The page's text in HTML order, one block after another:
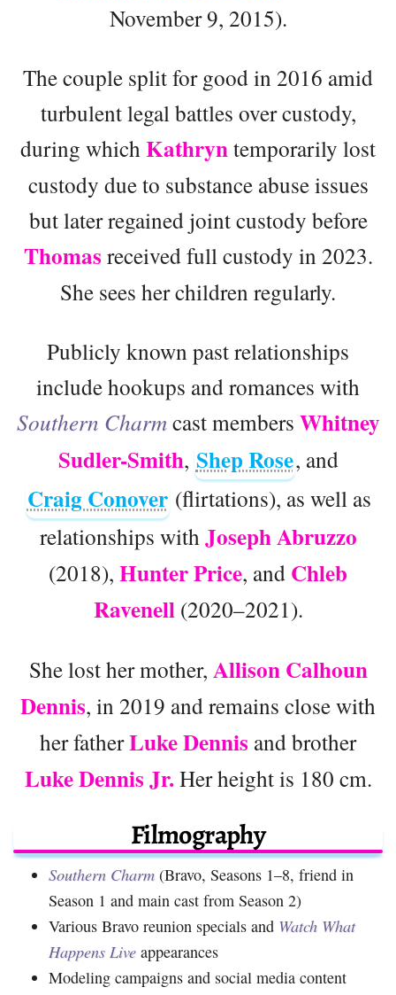
November 9, 2015).
The couple split for good in 2016 amid
turbulent legal battles over custody,
during whichKathryntemporarily lost
custody due to substance abuse issues
but later regained joint custody before
Thomas received full custody in 2023.
She sees her children regularly.
Publicly known past relationships
include hookups and romances with
Southern Charmcast members Whitney
Sudler-Smith, Shep Rose, and
Craig Conover (flirtations), as well as
relationships withJoseph Abruzzo
(2018), Hunter Price, and Chleb
Ravenell(2020–2021).
She lost her mother, Allison Calhoun
Dennis, in 2019 and remains close with
her fatherLuke Dennis and brother
Luke Dennis Jr.Her height is 180 cm.
Filmography
Southern Charm (Bravo, Seasons 1–8, friend in
Season 1 and main cast from Season 2)
Various Bravo reunion specials and Watch What
Happens Live appearances
Modeling campaigns and social media content